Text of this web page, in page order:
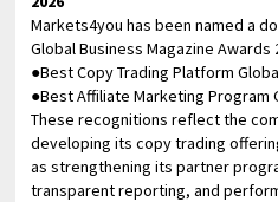
Markets4you has been named a
Global Business Magazine Awards
●Best Copy Trading Platform
●Best Affiliate Marketing Program
These recognitions reflect the
developing its copy trading
as strengthening its partner
transparent reporting, and